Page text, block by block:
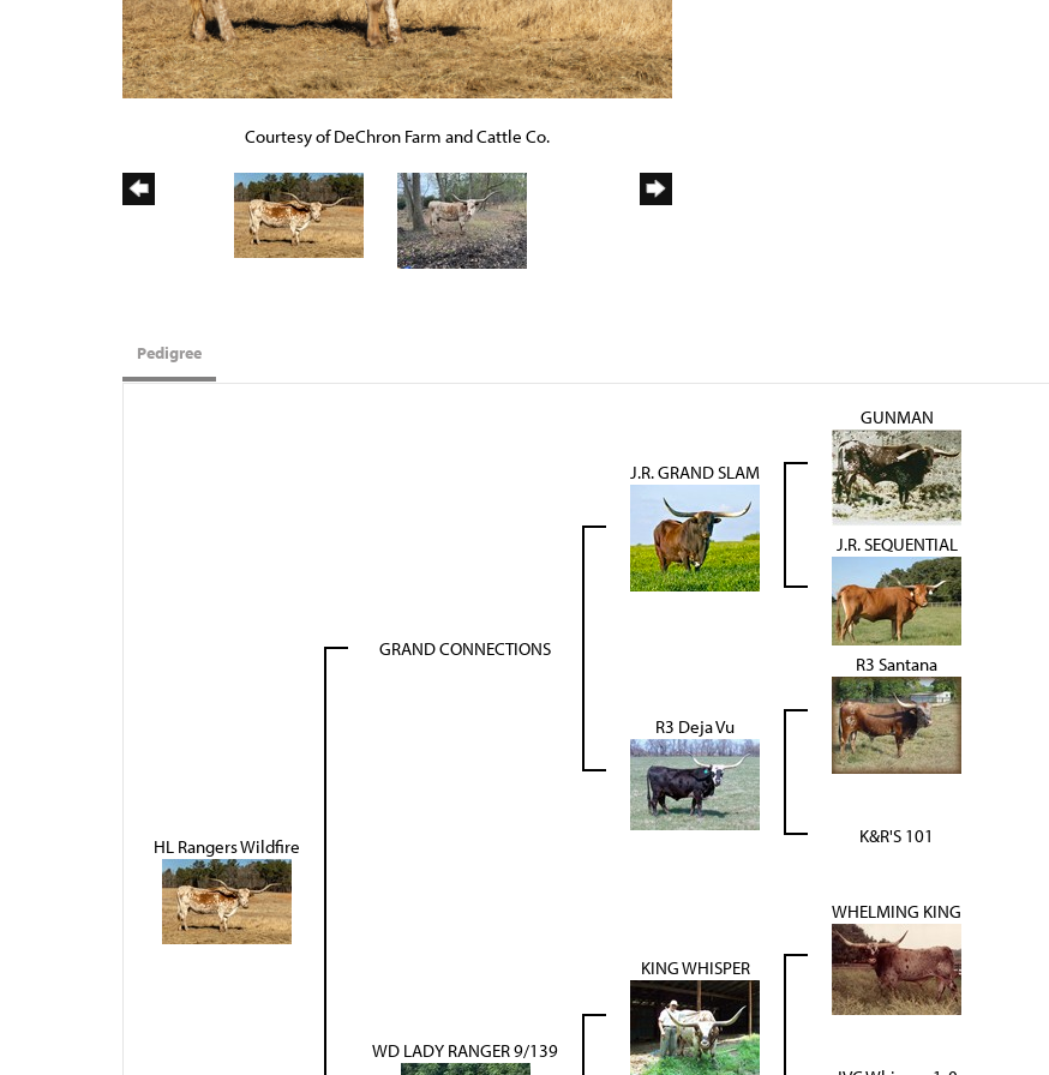
Courtesy of DeChron Farm and Cattle Co.
Pedigree
HL Rangers Wildfire
GRAND CONNECTIONS
J.R. GRAND SLAM
GUNMAN
J.R. SEQUENTIAL
R3 Deja Vu
R3 Santana
K&R'S 101
WD LADY RANGER 9/139
KING WHISPER
WHELMING KING